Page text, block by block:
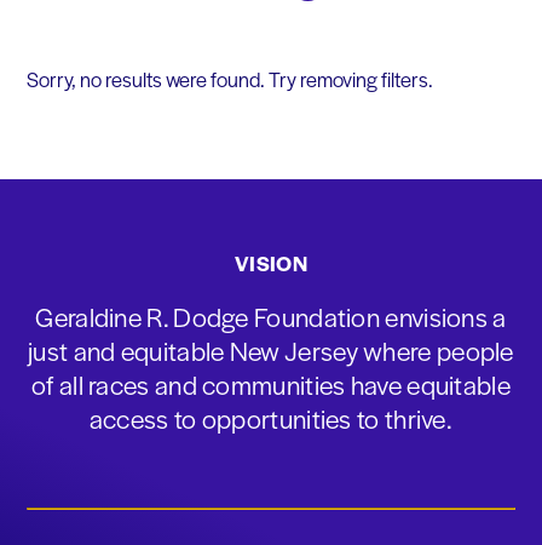
Sorry, no results were found. Try removing filters.
VISION
Geraldine R. Dodge Foundation envisions a
just and equitable New Jersey where people
of all races and communities have equitable
access to opportunities to thrive.